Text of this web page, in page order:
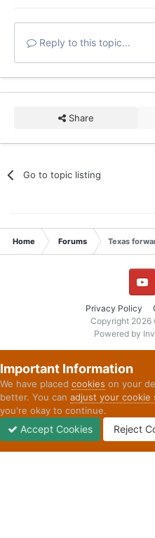
Reply to this topic...
Share
Go to topic listing
Home Forums Texas
Privacy Policy
YouTube
Copyright 2026
Powered by
Important Information
We have placed cookies on your
better. You can adjust your cookie
you're okay to continue.
Accept Cookies Reject
Unread